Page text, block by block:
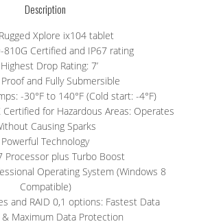
Description
Xplore ix104 tablet
810G Certified and IP67 rating
Drop Rating: 7’
and Fully Submersible
-30°F to 140°F (Cold start: -4°F)
Certified for Hazardous Areas: Operates
Causing Sparks
Powerful Technology
Processor plus Turbo Boost
Operating System (Windows 8
Compatible)
and RAID 0,1 options: Fastest Data
Maximum Data Protection